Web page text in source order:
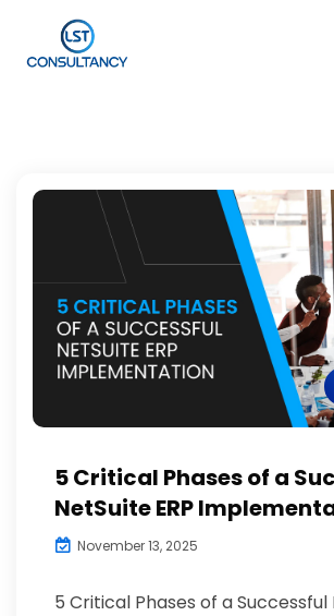
5 Critical Phases of a
NetSuite ERP
November 13, 2025
5 Critical Phases of a Successful